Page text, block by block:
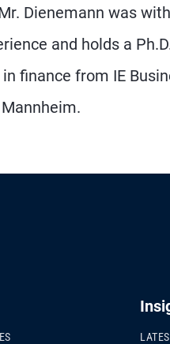
Dienemann was
and holds a
finance from IE